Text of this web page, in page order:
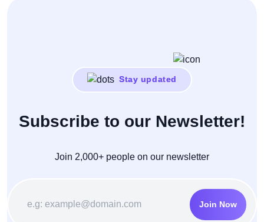
Stay updated
Subscribe to our Newsletter!
Join 2,000+ people on our newsletter
Join Now